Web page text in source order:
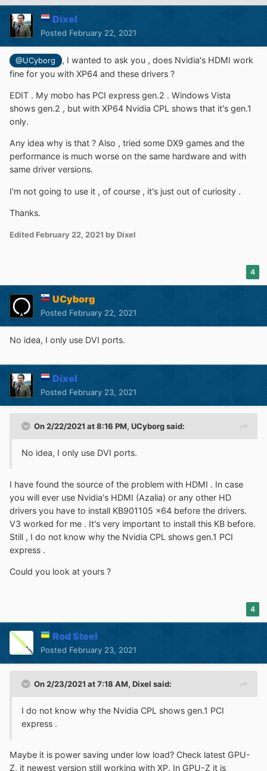
Dixel
Posted February 22, 2021
@UCyborg
, I wanted to ask you , does Nvidia's HDMI work
fine for you with XP64 and these drivers ?
EDIT . My mobo has PCI express gen.2 . Windows Vista
shows gen.2 , but with XP64 Nvidia CPL shows that it's gen.1
only.
Any idea why is that ? Also , tried some DX9 games and the
performance is much worse on the same hardware and with
same driver versions.
I'm not going to use it , of course , it's just out of curiosity .
Thanks.
Edited February 22, 2021 by Dixel
4
UCyborg
Posted February 22, 2021
No idea, I only use DVI ports.
Dixel
Posted February 23, 2021
On 2/22/2021 at 8:16 PM, UCyborgsaid:
No idea, I only use DVI ports.
I have found the source of the problem with HDMI . In case
you will ever use Nvidia's HDMI (Azalia) or any other HD
drivers you have to install KB901105 x64 before the drivers.
V3 worked for me . It's very important to install this KB before.
Still , I do not know why the Nvidia CPL shows gen.1 PCI
express .
Could you look at yours ?
4
Rod Steel
Posted February 23, 2021
On 2/23/2021 at 7:18 AM, Dixel said:
I do not know why the Nvidia CPL shows gen.1 PCI
express .
Maybe it is power saving under low load? Check latest GPU-
Z, it newest version still working with XP. In GPU-Z it is